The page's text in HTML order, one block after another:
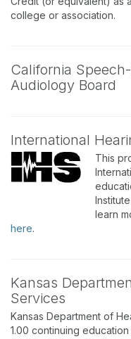
college or association.
California
Audiology Board
International
This
learn
here.
Kansas
Services
Kansas Department of
1.00 continuing